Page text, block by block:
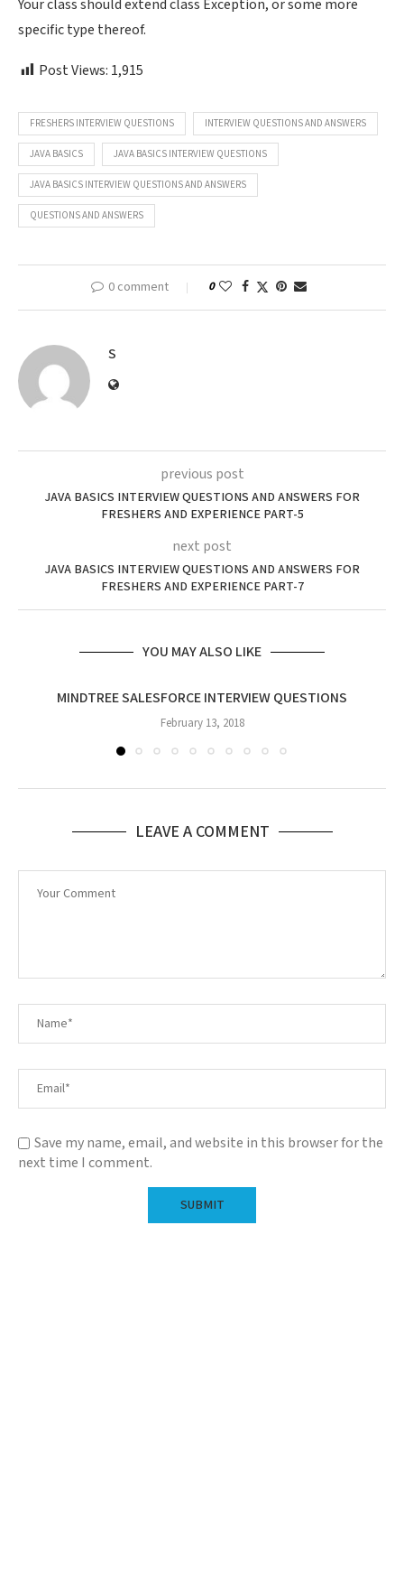
Your class should extend class Exception, or some more
specific type thereof.
Post Views: 1,915
FRESHERS INTERVIEW QUESTIONS INTERVIEW QUESTIONS AND ANSWERS
JAVA BASICS JAVA BASICS INTERVIEW QUESTIONS
JAVA BASICS INTERVIEW QUESTIONS AND ANSWERS
QUESTIONS AND ANSWERS
0 comment 0
S
previous post
JAVA BASICS INTERVIEW QUESTIONS AND ANSWERS FOR
FRESHERS AND EXPERIENCE PART-5
next post
JAVA BASICS INTERVIEW QUESTIONS AND ANSWERS FOR
FRESHERS AND EXPERIENCE PART-7
YOU MAY ALSO LIKE
MINDTREE SALESFORCE INTERVIEW QUESTIONS
February 13, 2018
LEAVE A COMMENT
Save my name, email, and website in this browser for the
next time I comment.